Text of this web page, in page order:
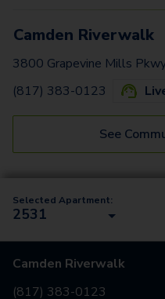
Camden Riverwalk
3800 Grapevine Mills
(817) 383-0123
See
Selected Apartment:
2531
Camden Riverwalk
(817) 383-0123